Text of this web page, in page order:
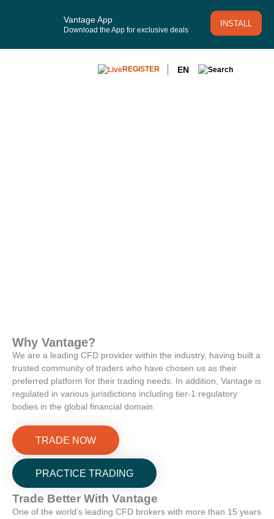
Vantage App
Download the App for exclusive deals
INSTALL
REGISTER EN
Why Vantage?
We are a leading CFD provider within the industry, having built a
trusted community of traders who have chosen us as their
preferred platform for their trading needs. In addition, Vantage is
regulated in various jurisdictions including tier-1 regulatory
bodies in the global financial domain.
TRADE NOW
PRACTICE TRADING
Trade Better With Vantage
One of the world’s leading CFD brokers with more than 15 years